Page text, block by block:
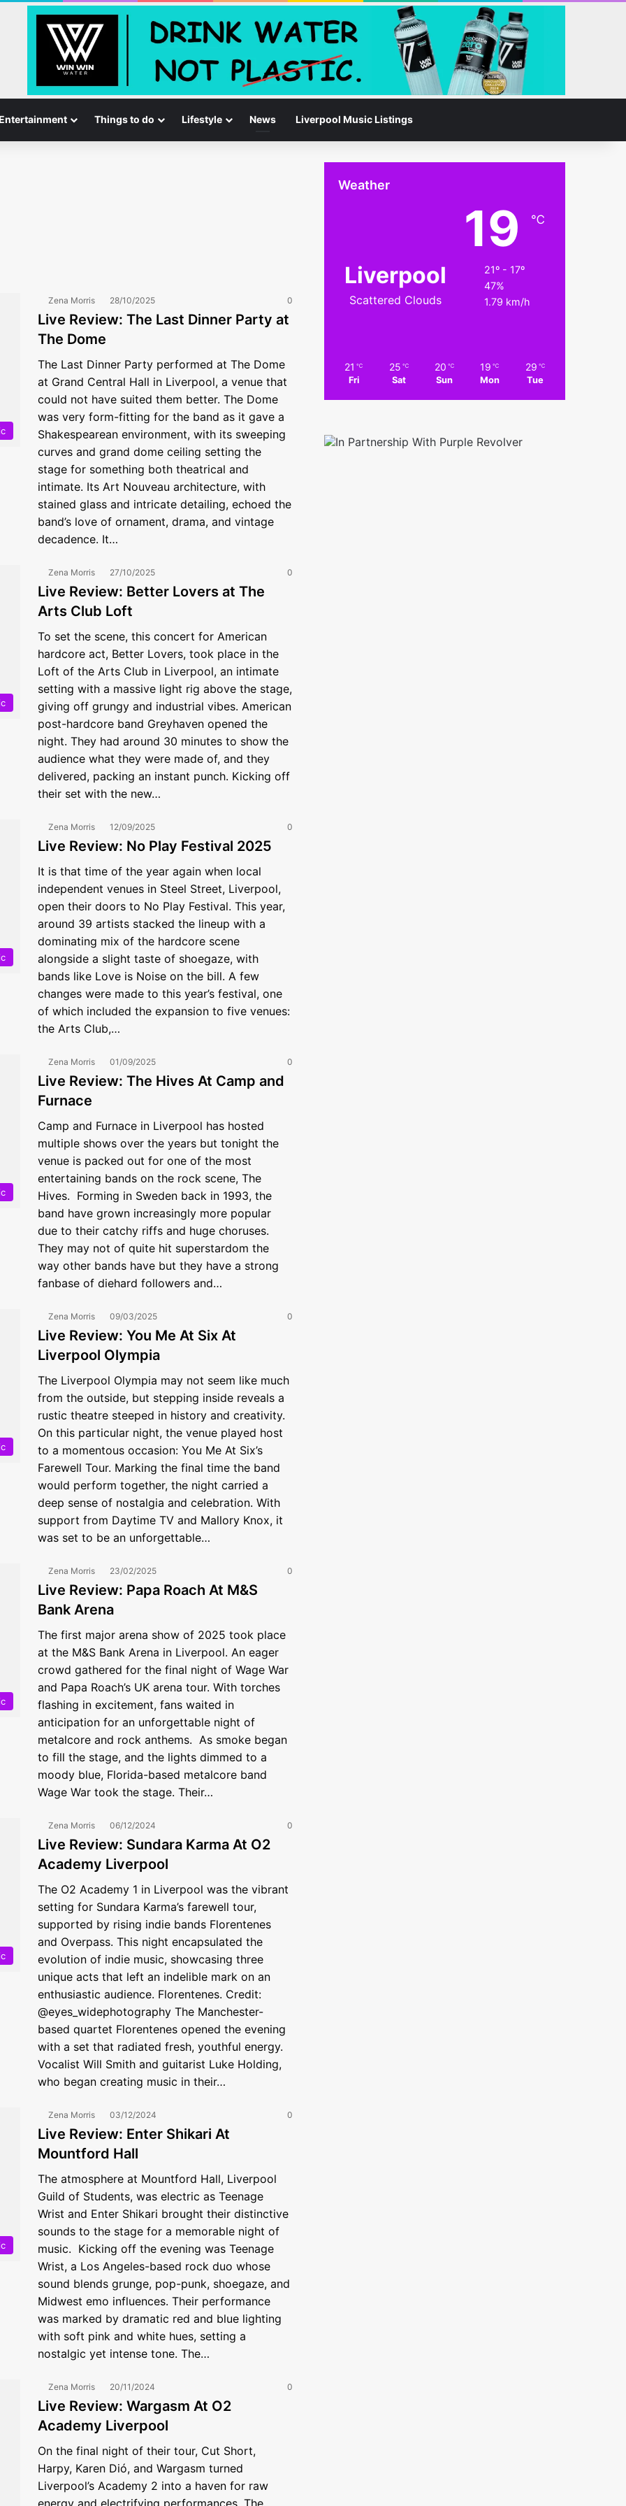
Things to do Lifestyle News Liverpool Music Listings
Zena Morris 28/10/2025 0
Live Review: The Last Dinner Party at
The Dome
The Last Dinner Party performed at The Dome
at Grand Central Hall in Liverpool, a venue that
could not have suited them better. The Dome
was very form-fitting for the band as it gave a
Shakespearean environment, with its sweeping
curves and grand dome ceiling setting the
stage for something both theatrical and
intimate. Its Art Nouveau architecture, with
stained glass and intricate detailing, echoed the
band’s love of ornament, drama, and vintage
decadence. It…
Zena Morris 27/10/2025 0
Live Review: Better Lovers at The
Arts Club Loft
To set the scene, this concert for American
hardcore act, Better Lovers, took place in the
Loft of the Arts Club in Liverpool, an intimate
setting with a massive light rig above the stage,
giving off grungy and industrial vibes. American
post-hardcore band Greyhaven opened the
night. They had around 30 minutes to show the
audience what they were made of, and they
delivered, packing an instant punch. Kicking off
their set with the new…
Zena Morris 12/09/2025 0
Live Review: No Play Festival 2025
It is that time of the year again when local
independent venues in Steel Street, Liverpool,
open their doors to No Play Festival. This year,
around 39 artists stacked the lineup with a
dominating mix of the hardcore scene
alongside a slight taste of shoegaze, with
bands like Love is Noise on the bill. A few
changes were made to this year’s festival, one
of which included the expansion to five venues:
the Arts Club,…
Zena Morris 01/09/2025 0
Live Review: The Hives At Camp and
Furnace
Camp and Furnace in Liverpool has hosted
multiple shows over the years but tonight the
venue is packed out for one of the most
entertaining bands on the rock scene, The
Hives. Forming in Sweden back in 1993, the
band have grown increasingly more popular
due to their catchy riffs and huge choruses.
They may not of quite hit superstardom the
way other bands have but they have a strong
fanbase of diehard followers and…
Zena Morris 09/03/2025 0
Live Review: You Me At Six At
Liverpool Olympia
The Liverpool Olympia may not seem like much
from the outside, but stepping inside reveals a
rustic theatre steeped in history and creativity.
On this particular night, the venue played host
to a momentous occasion: You Me At Six’s
Farewell Tour. Marking the final time the band
would perform together, the night carried a
deep sense of nostalgia and celebration. With
support from Daytime TV and Mallory Knox, it
was set to be an unforgettable…
Zena Morris 23/02/2025 0
Live Review: Papa Roach At M&S
Bank Arena
The first major arena show of 2025 took place
at the M&S Bank Arena in Liverpool. An eager
crowd gathered for the final night of Wage War
and Papa Roach’s UK arena tour. With torches
flashing in excitement, fans waited in
anticipation for an unforgettable night of
metalcore and rock anthems. As smoke began
to fill the stage, and the lights dimmed to a
moody blue, Florida-based metalcore band
Wage War took the stage. Their…
Zena Morris 06/12/2024 0
Live Review: Sundara Karma At O2
Academy Liverpool
The O2 Academy 1 in Liverpool was the vibrant
setting for Sundara Karma’s farewell tour,
supported by rising indie bands Florentenes
and Overpass. This night encapsulated the
evolution of indie music, showcasing three
unique acts that left an indelible mark on an
enthusiastic audience. Florentenes. Credit:
@eyes_widephotography The Manchester-
based quartet Florentenes opened the evening
with a set that radiated fresh, youthful energy.
Vocalist Will Smith and guitarist Luke Holding,
who began creating music in their…
Zena Morris 03/12/2024 0
Live Review: Enter Shikari At
Mountford Hall
The atmosphere at Mountford Hall, Liverpool
Guild of Students, was electric as Teenage
Wrist and Enter Shikari brought their distinctive
sounds to the stage for a memorable night of
music. Kicking off the evening was Teenage
Wrist, a Los Angeles-based rock duo whose
sound blends grunge, pop-punk, shoegaze, and
Midwest emo influences. Their performance
was marked by dramatic red and blue lighting
with soft pink and white hues, setting a
nostalgic yet intense tone. The…
Zena Morris 20/11/2024 0
Live Review: Wargasm At O2
Academy Liverpool
On the final night of their tour, Cut Short,
Harpy, Karen Dió, and Wargasm turned
Liverpool’s Academy 2 into a haven for raw
Weather
Liverpool
Scattered Clouds
19 ℃
21º - 17º
47%
1.79 km/h
21 ℃
Fri
25 ℃
Sat
20 ℃
Sun
19 ℃
Mon
29 ℃
Tue